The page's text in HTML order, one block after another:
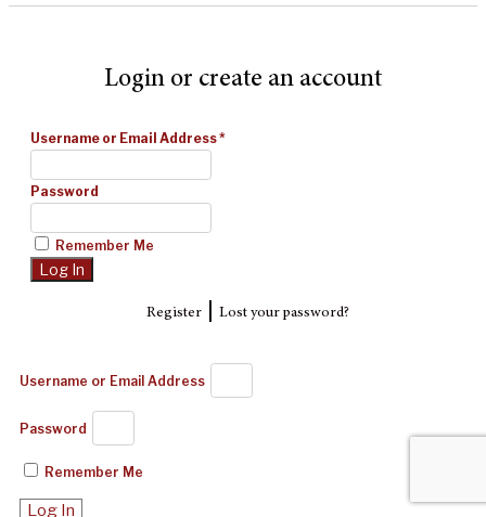
Login or create an account
Username or Email Address*
Password
Remember Me
Register| Lost your password?
Username or Email Address
Password
Remember Me
Log In